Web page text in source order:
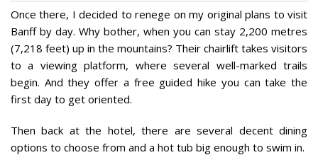
Once there, I decided to renege on my original plans to visit
Banff by day. Why bother, when you can stay 2,200 metres
(7,218 feet) up in the mountains? Their chairlift takes visitors
to a viewing platform, where several well-marked trails
begin. And they offer a free guided hike you can take the
first day to get oriented.
Then back at the hotel, there are several decent dining
options to choose from and a hot tub big enough to swim in.